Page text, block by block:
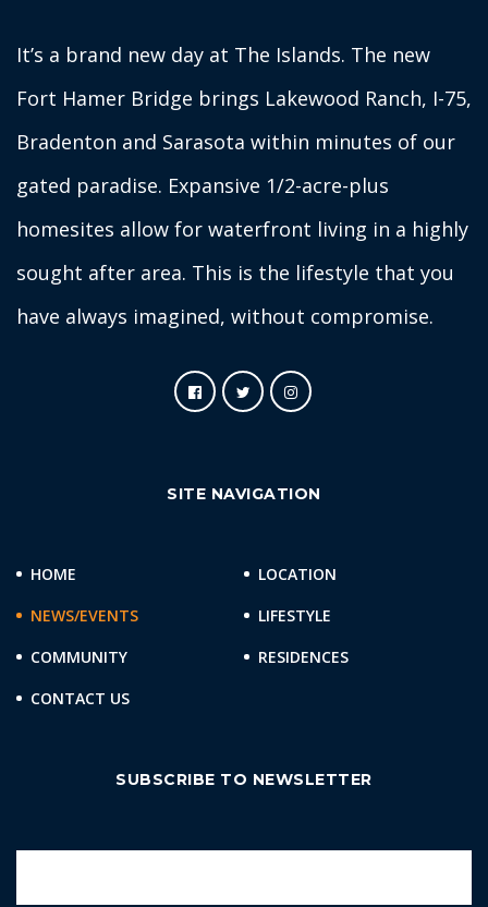
It’s a brand new day at The Islands. The new
Fort Hamer Bridge brings Lakewood Ranch, I-75,
Bradenton and Sarasota within minutes of our
gated paradise. Expansive 1/2-acre-plus
homesites allow for waterfront living in a highly
sought after area. This is the lifestyle that you
have always imagined, without compromise.
SITE NAVIGATION
HOME
LOCATION
NEWS/EVENTS
LIFESTYLE
COMMUNITY
RESIDENCES
CONTACT US
SUBSCRIBE TO NEWSLETTER